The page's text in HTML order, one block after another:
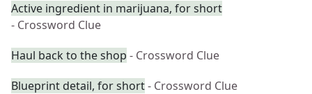
Active ingredient in marijuana, for short
- Crossword Clue
Haul back to the shop - Crossword Clue
Blueprint detail, for short- Crossword Clue